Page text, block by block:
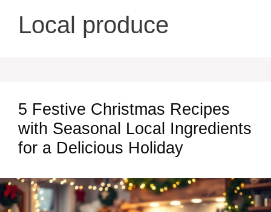
Local produce
5 Festive Christmas Recipes
with Seasonal Local Ingredients
for a Delicious Holiday